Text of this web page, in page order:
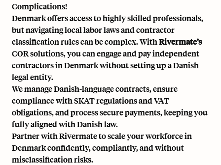
Complications!
Denmark offers access to highly skilled professionals,
but navigating local labor laws and contractor
classification rules can be complex. WithRivermate’s
COR solutions, you can engage and pay independent
contractors in Denmark without setting up a Danish
legal entity.
We manage Danish-language contracts, ensure
compliance with SKAT regulations and VAT
obligations, and process secure payments, keeping you
fully aligned with Danish law.
Partner withRivermateto scale your workforce in
Denmark confidently, compliantly, and without
misclassification risks.